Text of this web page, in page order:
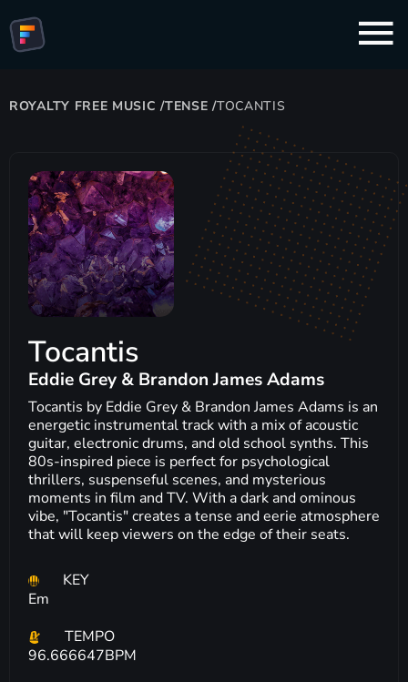
ROYALTY FREE MUSIC /TENSE /TOCANTIS
Tocantis
Eddie Grey & Brandon James Adams
Tocantis by Eddie Grey & Brandon James Adams is an
energetic instrumental track with a mix of acoustic
guitar, electronic drums, and old school synths. This
80s-inspired piece is perfect for psychological
thrillers, suspenseful scenes, and mysterious
moments in film and TV. With a dark and ominous
vibe, "Tocantis" creates a tense and eerie atmosphere
that will keep viewers on the edge of their seats.
KEY
Em
TEMPO
96.666647BPM